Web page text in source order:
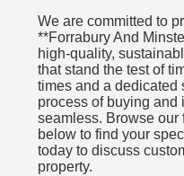
We are committed to
**Forrabury And
high-quality,
that stand the test of
times and a dedicated
process of buying
seamless. Browse
below to find your
today to discuss
property.